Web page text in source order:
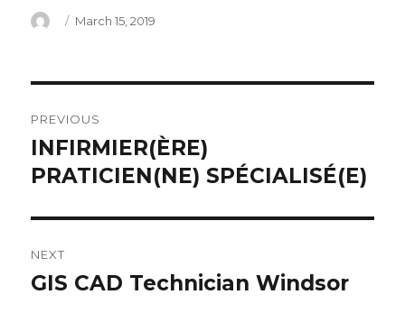
Author
Posted
March 15, 2019
navigation
PREVIOUS
Previous
post:
INFIRMIER(ÈRE)
PRATICIEN(NE) SPÉCIALISÉ(E)
NEXT
Next
GIS CAD Technician Windsor